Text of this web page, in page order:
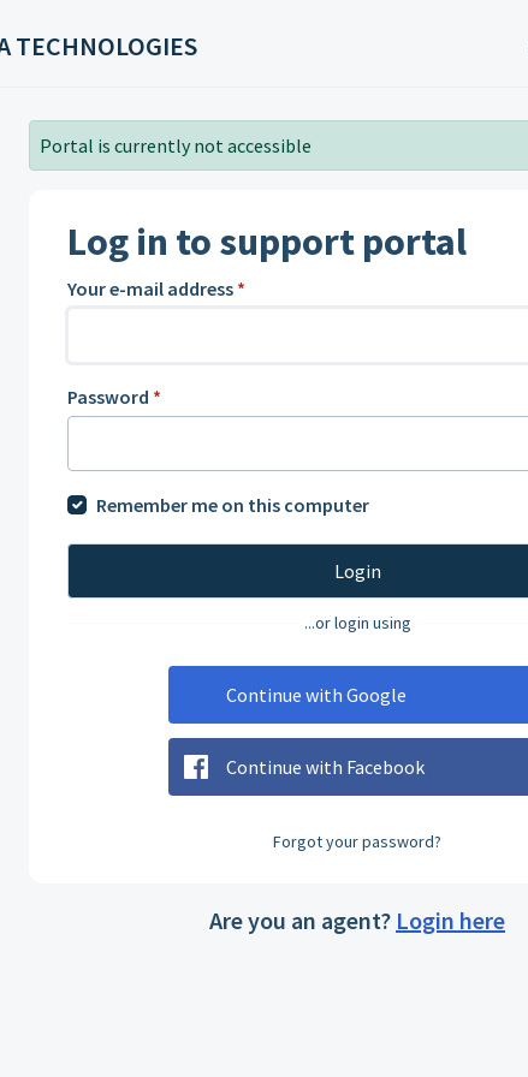
TECHNOLOGIES
Portal is currently not accessible
Log in to support portal
Your e-mail address *
Password *
Remember me on this computer
Login
...or login using
Continue with Google
Continue with Facebook
Forgot your password?
Are you an agent? Login here